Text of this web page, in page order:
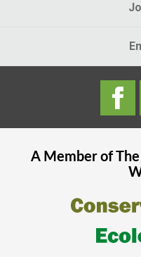
A Member of The